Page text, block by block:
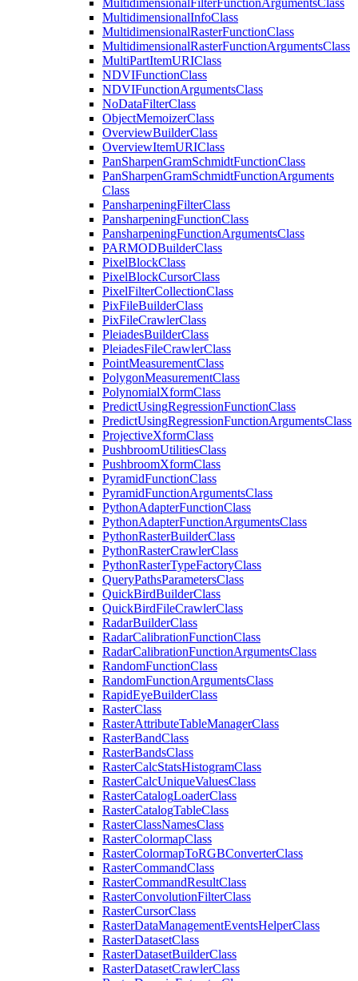
MultidimensionalFilterFunctionArgumentsClass
MultidimensionalInfoClass
MultidimensionalRasterFunctionClass
MultidimensionalRasterFunctionArgumentsClass
MultiPartItemURIClass
NDVIFunctionClass
NDVIFunctionArgumentsClass
NoDataFilterClass
ObjectMemoizerClass
OverviewBuilderClass
OverviewItemURIClass
PanSharpenGramSchmidtFunctionClass
PanSharpenGramSchmidtFunctionArguments
Class
PansharpeningFilterClass
PansharpeningFunctionClass
PansharpeningFunctionArgumentsClass
PARMODBuilderClass
PixelBlockClass
PixelBlockCursorClass
PixelFilterCollectionClass
PixFileBuilderClass
PixFileCrawlerClass
PleiadesBuilderClass
PleiadesFileCrawlerClass
PointMeasurementClass
PolygonMeasurementClass
PolynomialXformClass
PredictUsingRegressionFunctionClass
PredictUsingRegressionFunctionArgumentsClass
ProjectiveXformClass
PushbroomUtilitiesClass
PushbroomXformClass
PyramidFunctionClass
PyramidFunctionArgumentsClass
PythonAdapterFunctionClass
PythonAdapterFunctionArgumentsClass
PythonRasterBuilderClass
PythonRasterCrawlerClass
PythonRasterTypeFactoryClass
QueryPathsParametersClass
QuickBirdBuilderClass
QuickBirdFileCrawlerClass
RadarBuilderClass
RadarCalibrationFunctionClass
RadarCalibrationFunctionArgumentsClass
RandomFunctionClass
RandomFunctionArgumentsClass
RapidEyeBuilderClass
RasterClass
RasterAttributeTableManagerClass
RasterBandClass
RasterBandsClass
RasterCalcStatsHistogramClass
RasterCalcUniqueValuesClass
RasterCatalogLoaderClass
RasterCatalogTableClass
RasterClassNamesClass
RasterColormapClass
RasterColormapToRGBConverterClass
RasterCommandClass
RasterCommandResultClass
RasterConvolutionFilterClass
RasterCursorClass
RasterDataManagementEventsHelperClass
RasterDatasetClass
RasterDatasetBuilderClass
RasterDatasetCrawlerClass